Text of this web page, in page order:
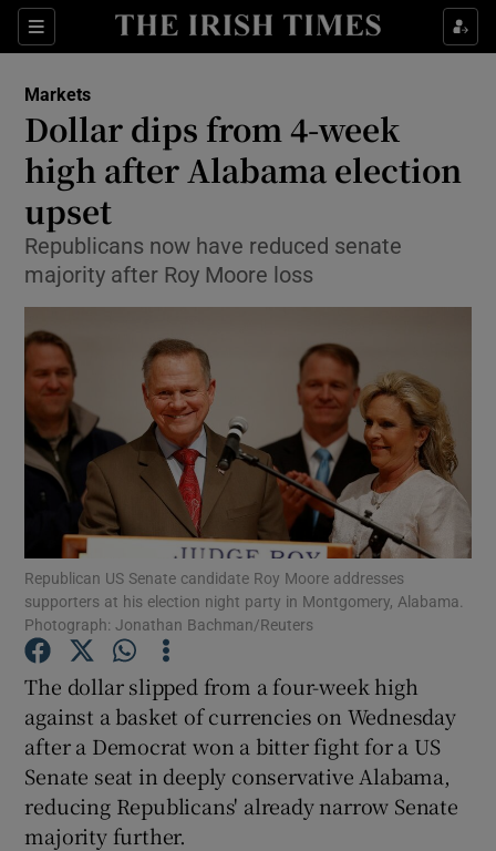
Sections
Show Food sub sections
Show Life & Style sub sections
Show Environment sub sections
Show Science sub sections
Show Motors sub sections
Show Podcasts sub sections
Markets
Dollar dips from 4-week
high after Alabama election
upset
Republicans now have reduced senate
majority after Roy Moore loss
Republican US Senate candidate Roy Moore addresses
supporters at his election night party in Montgomery, Alabama.
Photograph: Jonathan Bachman/Reuters
The dollar slipped from a four-week high
against a basket of currencies on Wednesday
after a Democrat won a bitter fight for a US
Senate seat in deeply conservative Alabama,
reducing Republicans' already narrow Senate
majority further.